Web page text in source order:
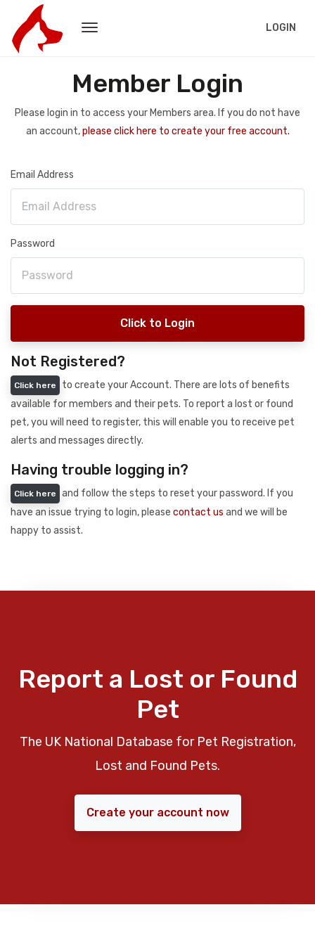
LOGIN
Member Login
Please login in to access your Members area. If you do not have
an account,please click here to create your free account.
Email Address
Password
Click to Login
Not Registered?
Click here
to create your Account. There are lots of benefits
available for members and their pets. To report a lost or found
pet, you will need to register, this will enable you to receive pet
alerts and messages directly.
Having trouble logging in?
Click here
and follow the steps to reset your password. If you
have an issue trying to login, please contact us and we will be
happy to assist.
Report a Lost or Found
Pet
The UK National Database for Pet Registration,
Lost and Found Pets.
Create your account now